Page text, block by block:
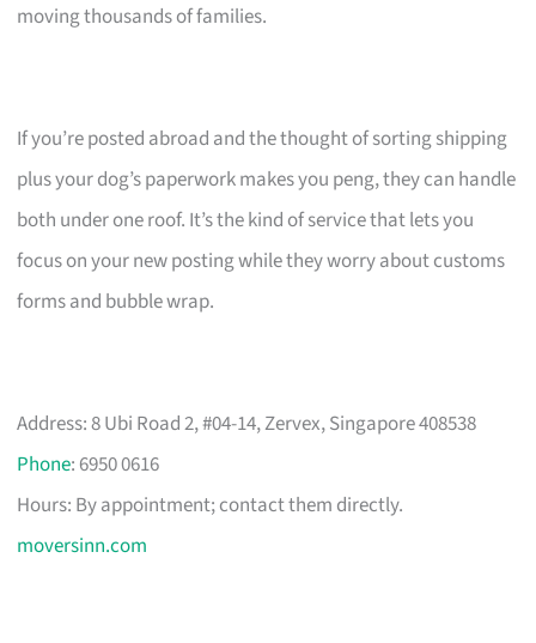
moving thousands of families.
If you’re posted abroad and the thought of sorting shipping
plus your dog’s paperwork makes you peng, they can handle
both under one roof. It’s the kind of service that lets you
focus on your new posting while they worry about customs
forms and bubble wrap.
Address: 8 Ubi Road 2, #04-14, Zervex, Singapore 408538
Phone: 6950 0616
Hours: By appointment; contact them directly.
moversinn.com